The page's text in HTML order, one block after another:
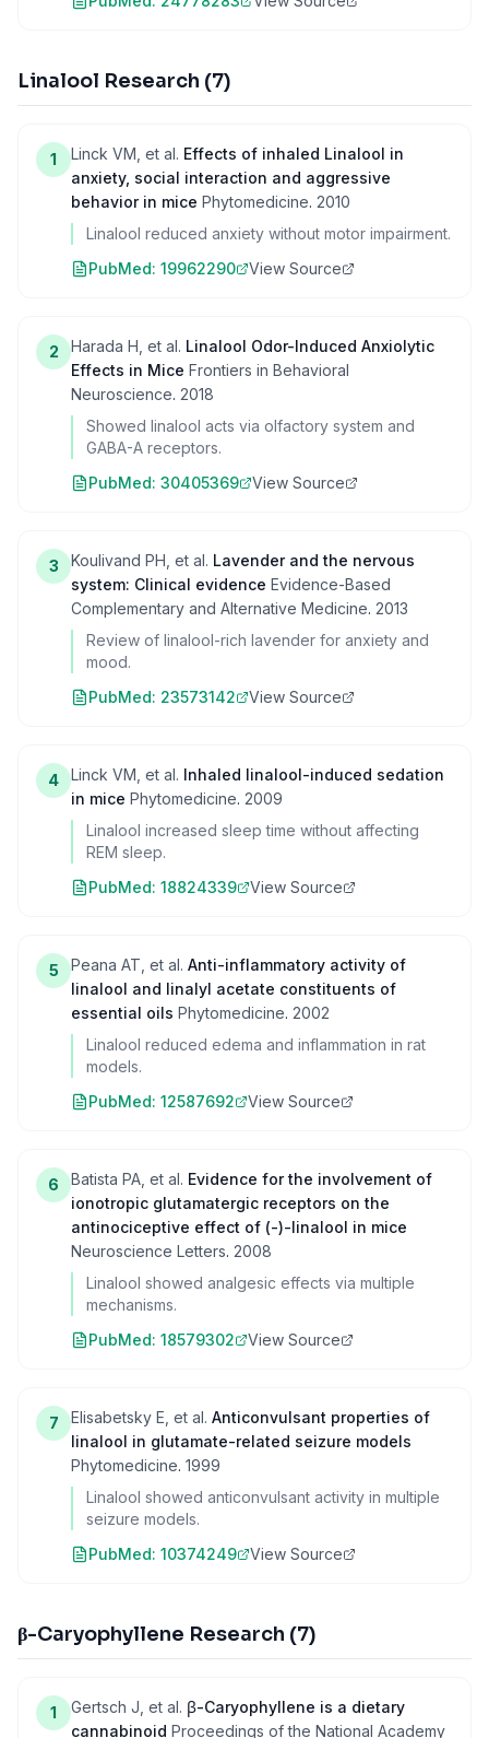
Linalool Research (7)
1 Linck VM, et al. Effects of inhaled Linalool in
anxiety, social interaction and aggressive
behavior in mice Phytomedicine. 2010
Linalool reduced anxiety without motor impairment.
PubMed: 19962290 View Source
2 Harada H, et al. Linalool Odor-Induced Anxiolytic
Effects in Mice Frontiers in Behavioral
Neuroscience. 2018
Showed linalool acts via olfactory system and
GABA-A receptors.
PubMed: 30405369 View Source
3 Koulivand PH, et al. Lavender and the nervous
system: Clinical evidence Evidence-Based
Complementary and Alternative Medicine. 2013
Review of linalool-rich lavender for anxiety and
mood.
PubMed: 23573142 View Source
4 Linck VM, et al. Inhaled linalool-induced sedation
in mice Phytomedicine. 2009
Linalool increased sleep time without affecting
REM sleep.
PubMed: 18824339 View Source
5 Peana AT, et al. Anti-inflammatory activity of
linalool and linalyl acetate constituents of
essential oils Phytomedicine. 2002
Linalool reduced edema and inflammation in rat
models.
PubMed: 12587692 View Source
6 Batista PA, et al. Evidence for the involvement of
ionotropic glutamatergic receptors on the
antinociceptive effect of (-)-linalool in mice
Neuroscience Letters. 2008
Linalool showed analgesic effects via multiple
mechanisms.
PubMed: 18579302 View Source
7 Elisabetsky E, et al. Anticonvulsant properties of
linalool in glutamate-related seizure models
Phytomedicine. 1999
Linalool showed anticonvulsant activity in multiple
seizure models.
PubMed: 10374249 View Source
β-Caryophyllene Research (7)
1 Gertsch J, et al. β-Caryophyllene is a dietary
cannabinoid Proceedings of the National Academy